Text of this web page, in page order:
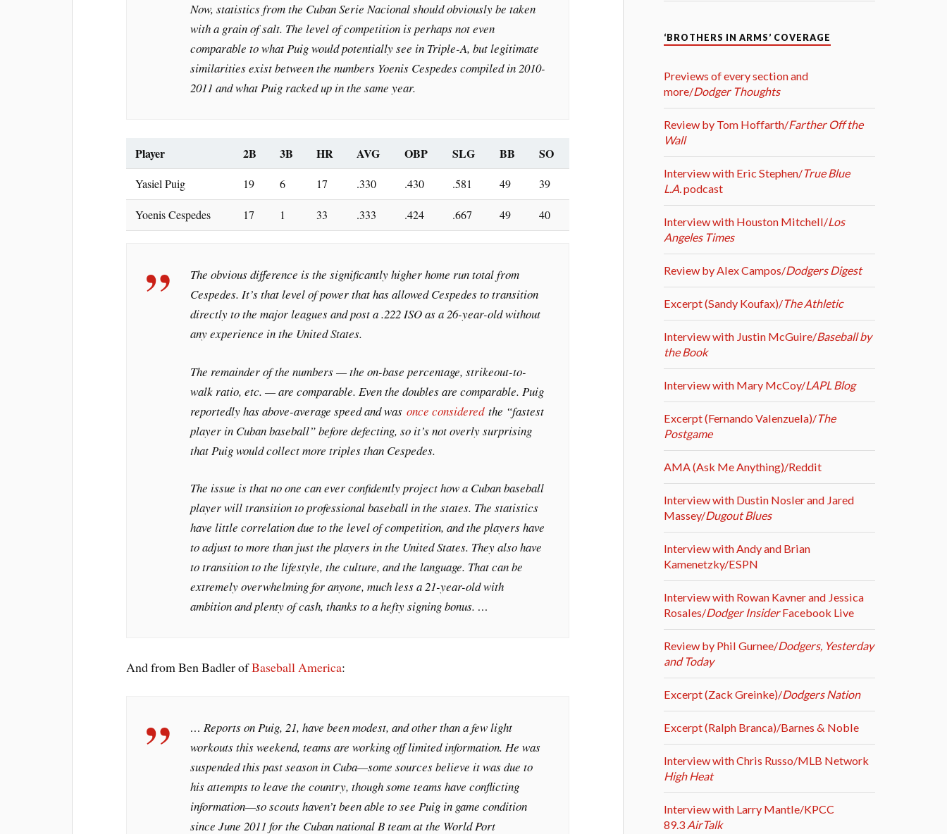
Now, statistics from the Cuban Serie Nacional should obviously be taken
with a grain of salt. The level of competition is perhaps not even
comparable to what Puig would potentially see in Triple-A, but legitimate
similarities exist between the numbers Yoenis Cespedes compiled in 2010-
2011 and what Puig racked up in the same year.
Player 2B 3B HR AVG OBP SLG BB SO
Yasiel Puig 19 6 17 .330 .430 .581 49
39
Yoenis Cespedes
17 1 33 .333 .424 .667 49 40
The obvious difference is the significantly higher home run total from
Cespedes. It’s that level of power that has allowed Cespedes to transition
directly to the major leagues and post a .222 ISO as a 26-year-old without
any experience in the United States.
The remainder of the numbers — the on-base percentage, strikeout-to-
walk ratio, etc. — are comparable. Even the doubles are comparable. Puig
reportedly has above-average speed and wasonce consideredthe “fastest
player in Cuban baseball” before defecting, so it’s not overly surprising
that Puig would collect more triples than Cespedes.
The issue is that no one can ever confidently project how a Cuban baseball
player will transition to professional baseball in the states. The statistics
have little correlation due to the level of competition, and the players have
to adjust to more than just the players in the United States. They also have
to transition to the lifestyle, the culture, and the language. That can be
extremely overwhelming for anyone, much less a 21-year-old with
ambition and plenty of cash, thanks to a hefty signing bonus. …
And from Ben Badler ofBaseball America:
… Reports on Puig, 21, have been modest, and other than a few light
workouts this weekend, teams are working off limited information. He was
suspended this past season in Cuba—some sources believe it was due to
his attempts to leave the country, though some teams have conflicting
information—so scouts haven’t been able to see Puig in game condition
since June 2011 for the Cuban national B team at the World Port
‘BROTHERS IN ARMS’ COVERAGE
Previews of every section and
more/Dodger Thoughts
Review by Tom Hoffarth/Farther Off the
Wall
Interview with Eric Stephen/True Blue
L.A.podcast
Interview with Houston Mitchell/Los
Angeles Times
Review by Alex Campos/Dodgers Digest
Excerpt (Sandy Koufax)/The Athletic
Interview with Justin McGuire/Baseball by
the Book
Interview with Mary McCoy/LAPL Blog
Excerpt (Fernando Valenzuela)/The
Postgame
AMA (Ask Me Anything)/Reddit
Interview with Dustin Nosler and Jared
Massey/Dugout Blues
Interview with Andy and Brian
Kamenetzky/ESPN
Interview with Rowan Kavner and Jessica
Rosales/Dodger InsiderFacebook Live
Review by Phil Gurnee/Dodgers, Yesterday
and Today
Excerpt (Zack Greinke)/Dodgers Nation
Excerpt (Ralph Branca)/Barnes & Noble
Interview with Chris Russo/MLB Network
High Heat
Interview with Larry Mantle/KPCC
89.3AirTalk